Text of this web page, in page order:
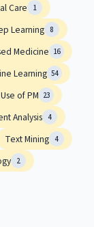
Care 1
Learning 8
Medicine 16
Learning 54
of PM 23
Analysis 4
Text Mining 4
2